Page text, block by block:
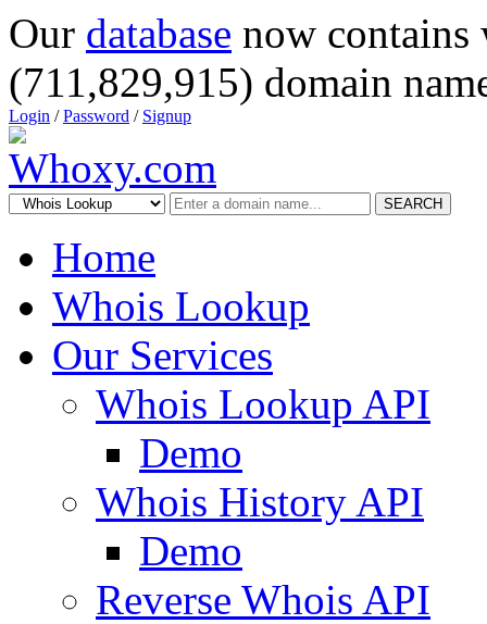
Our database now
(711,829,915) domain
Login /Password / Signup
SEARCH
Home
Whois Lookup
Our Services
Whois Lookup API
Demo
Whois History API
Demo
Reverse Whois API